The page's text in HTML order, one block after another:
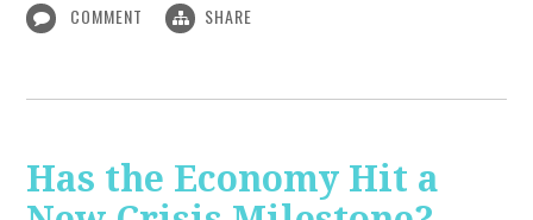
COMMENT SHARE
Has the Economy Hit a